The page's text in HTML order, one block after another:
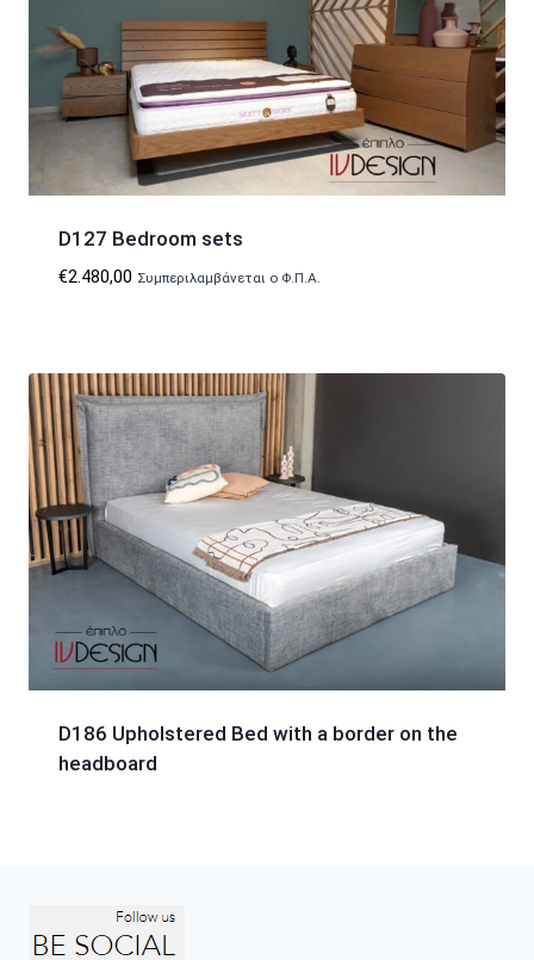
D127 Bedroom sets
€2.480,00 Συμπεριλαμβάνεται ο Φ.Π.Α.
D186 Upholstered Bed with a border on the
headboard